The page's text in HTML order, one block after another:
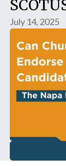
July 14, 2025